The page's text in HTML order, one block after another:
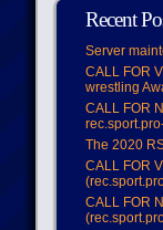
Recent
Server
CALL FOR
wrestling
CALL FOR
The 2020
CALL FOR
CALL FOR